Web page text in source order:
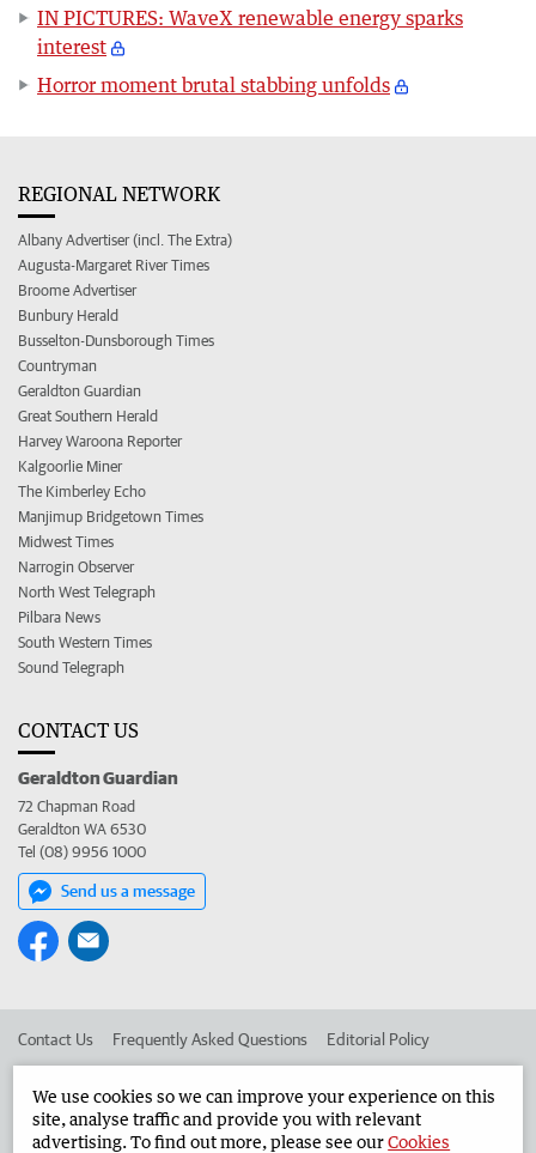
IN PICTURES: WaveX renewable energy sparks
interest
Horror moment brutal stabbing unfolds
REGIONAL NETWORK
Albany Advertiser (incl. The Extra)
Augusta-Margaret River Times
Broome Advertiser
Bunbury Herald
Busselton-Dunsborough Times
Countryman
Geraldton Guardian
Great Southern Herald
Harvey Waroona Reporter
Kalgoorlie Miner
The Kimberley Echo
Manjimup Bridgetown Times
Midwest Times
Narrogin Observer
North West Telegraph
Pilbara News
South Western Times
Sound Telegraph
CONTACT US
Geraldton Guardian
72 Chapman Road
Geraldton WA 6530
Tel (08) 9956 1000
Send us a message
Contact Us Frequently Asked Questions Editorial Policy
Advertise in the Geraldton Guardian Corporate
We use cookies so we can improve your experience on this
site, analyse traffic and provide you with relevant
advertising. To find out more, please see ourCookies